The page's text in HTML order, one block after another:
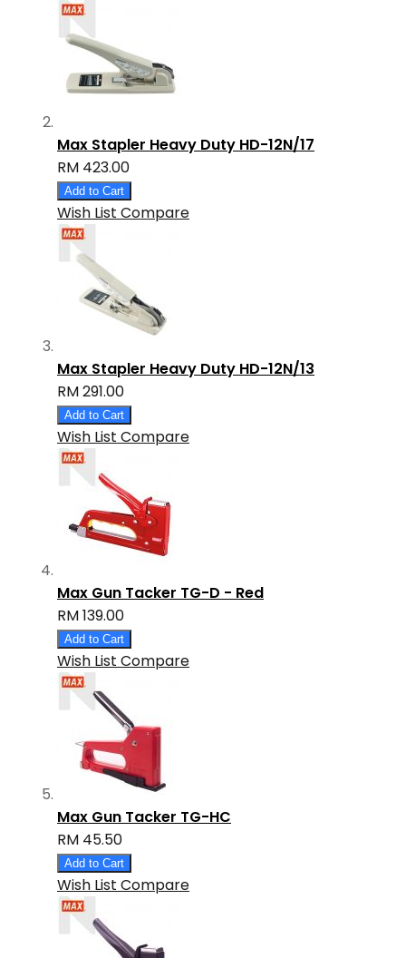
Max Stapler Heavy Duty HD-12N/17
RM 423.00
Add to Cart
Wish List Compare
Max Stapler Heavy Duty HD-12N/13
RM 291.00
Add to Cart
Wish List Compare
Max Gun Tacker TG-D - Red
RM 139.00
Add to Cart
Wish List Compare
Max Gun Tacker TG-HC
RM 45.50
Add to Cart
Wish List Compare